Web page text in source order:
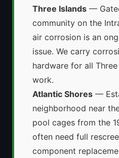
Three Islands —
community on the
air corrosion is an
issue. We carry
hardware for all
work.
Atlantic Shores —
neighborhood near
pool cages from the
often need full
component